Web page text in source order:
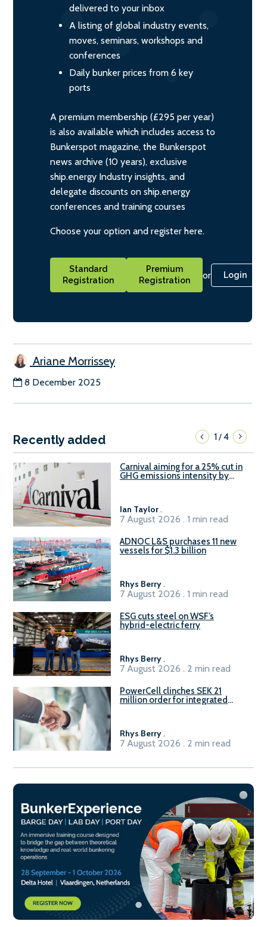
delivered to your inbox
A listing of global industry events,
moves, seminars, workshops and
conferences
Daily bunker prices from 6 key
ports
A premium membership (£295 per year)
is also available which includes access to
Bunkerspot magazine, the Bunkerspot
news archive (10 years), exclusive
ship.energy Industry insights, and
delegate discounts on ship.energy
conferences and training courses
Choose your option and register here.
Standard
Registration
Premium
Registration
or Login
Ariane Morrissey
8 December 2025
Recently added 1/4
Carnival aiming for a 25% cut in
GHG emissions intensity by
Ian Taylor.
7 August 2026 . 1 min read
ADNOC L&S purchases 11 new
vessels for $1.3 billion
Rhys Berry.
7 August 2026 . 1 min read
ESG cuts steel on WSF’s
hybrid-electric ferry
Rhys Berry.
7 August 2026 . 2 min read
PowerCell clinches SEK 21
million order for integrated
Rhys Berry.
7 August 2026 . 2 min read